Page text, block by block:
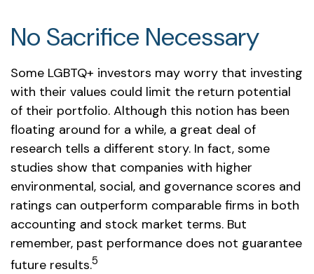
No Sacrifice Necessary
Some LGBTQ+ investors may worry that investing
with their values could limit the return potential
of their portfolio. Although this notion has been
floating around for a while, a great deal of
research tells a different story. In fact, some
studies show that companies with higher
environmental, social, and governance scores and
ratings can outperform comparable firms in both
accounting and stock market terms. But
remember, past performance does not guarantee
future results.5